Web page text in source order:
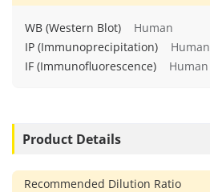
WB (Western Blot)
Human
IP (Immunoprecipitation)
Human
IF (Immunofluorescence)
Human
Product Details
Recommended Dilution Ratio